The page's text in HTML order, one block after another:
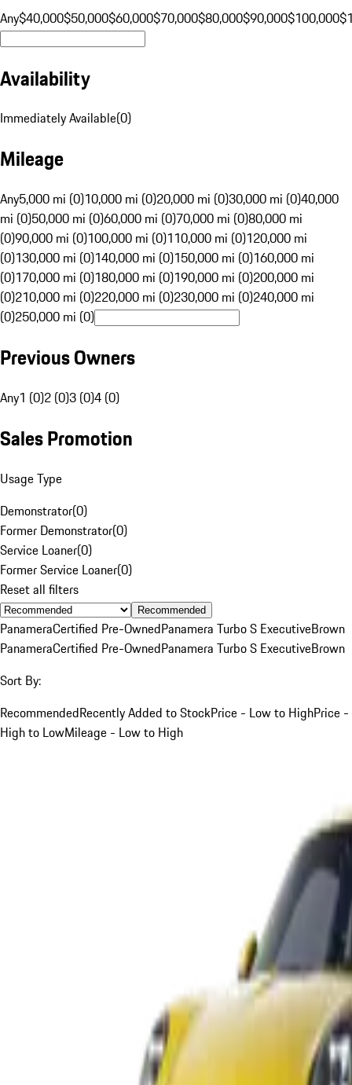
Any$40,000$50,000$60,000$70,000$80,000$90,000$100,000
Availability
Immediately Available(0)
Mileage
Any5,000 mi (0)10,000 mi (0)20,000 mi (0)30,000 mi (0)40,000
mi (0)50,000 mi (0)60,000 mi (0)70,000 mi (0)80,000 mi
(0)90,000 mi (0)100,000 mi (0)110,000 mi (0)120,000 mi
(0)130,000 mi (0)140,000 mi (0)150,000 mi (0)160,000 mi
(0)170,000 mi (0)180,000 mi (0)190,000 mi (0)200,000 mi
(0)210,000 mi (0)220,000 mi (0)230,000 mi (0)240,000 mi
(0)250,000 mi (0)
Previous Owners
Any1 (0)2 (0)3 (0)4 (0)
Sales Promotion
Usage Type
Demonstrator(0)
Former Demonstrator(0)
Service Loaner(0)
Former Service Loaner(0)
Reset all filters
Recommended
PanameraCertified Pre-OwnedPanamera Turbo S ExecutiveBrown
PanameraCertified Pre-OwnedPanamera Turbo S ExecutiveBrown
Sort By:
RecommendedRecently Added to StockPrice - Low to HighPrice -
High to LowMileage - Low to High